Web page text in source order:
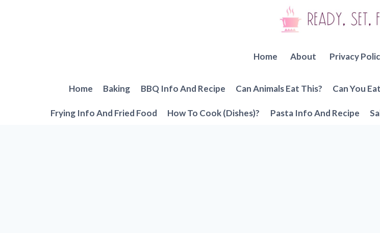
Home About Privacy
Home Baking BBQ Info And Recipe Can Animals Eat This? Can You
Frying Info And Fried Food How To Cook (Dishes)? Pasta Info And Recipe